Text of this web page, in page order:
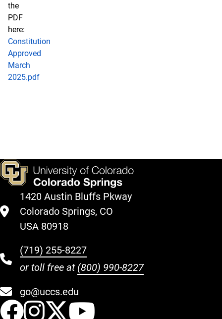
the
PDF
here:
Constitution
Approved
March
2025.pdf
1420 Austin Bluffs Pkway
Colorado Springs, CO
USA 80918
(719) 255-8227
or toll free at (800) 990-8227
go@uccs.edu
UCCS Facebook
UCCS Instagram
UCCS Twitter